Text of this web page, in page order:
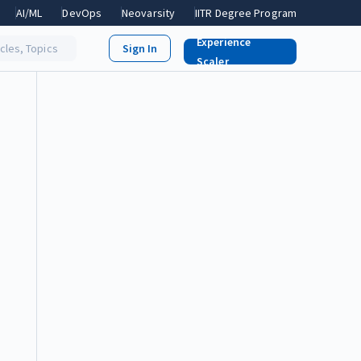
AI/ML DevOps Neovarsity IITR Degree Program
Topics
Experience
Scaler